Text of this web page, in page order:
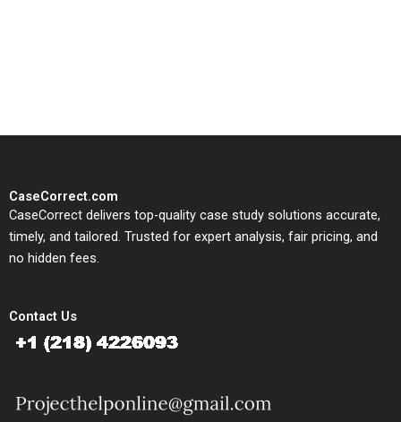
CaseCorrect.com
CaseCorrect delivers top-quality case study solutions accurate,
timely, and tailored. Trusted for expert analysis, fair pricing, and
no hidden fees.
Contact Us